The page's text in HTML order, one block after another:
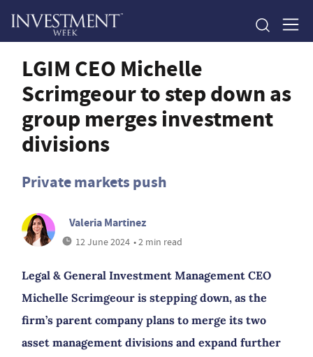
LGIM CEO Michelle
Scrimgeour to step down as
group merges investment
divisions
Private markets push
Valeria Martinez
12 June 2024 • 2 min read
Legal & General Investment Management CEO
Michelle Scrimgeour is stepping down, as the
firm’s parent company plans to merge its two
asset management divisions and expand further